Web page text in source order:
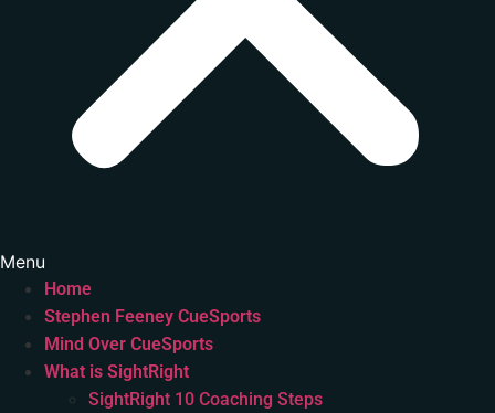
Menu
Home
Stephen Feeney CueSports
Mind Over CueSports
What is SightRight
SightRight 10 Coaching Steps